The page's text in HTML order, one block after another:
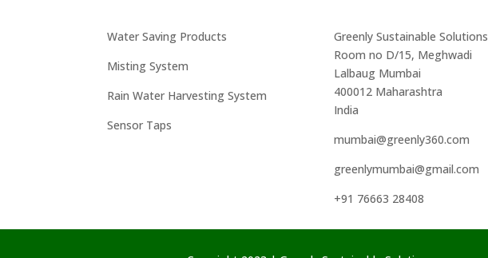
Water Saving Products
Misting System
Rain Water Harvesting System
Sensor Taps
Greenly Sustainable Solutions
Room no D/15, Meghwadi
Lalbaug Mumbai
400012 Maharashtra
India
mumbai@greenly360.com
greenlymumbai@gmail.com
+91 76663 28408